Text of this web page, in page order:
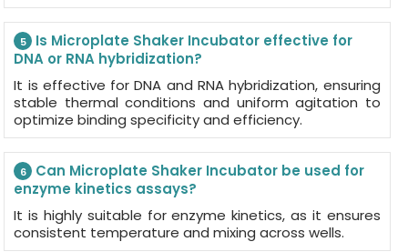
5
Is Microplate Shaker Incubator effective for
DNA or RNA hybridization?
It is effective for DNA and RNA hybridization, ensuring
stable thermal conditions and uniform agitation to
optimize binding specificity and efficiency.
6
Can Microplate Shaker Incubator be used for
enzyme kinetics assays?
It is highly suitable for enzyme kinetics, as it ensures
consistent temperature and mixing across wells.